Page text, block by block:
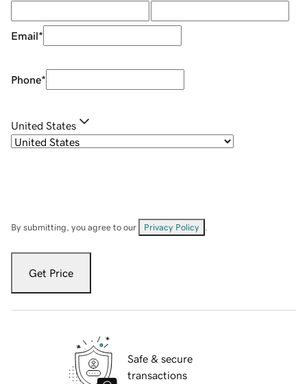
Email*
Phone*
United States
By submitting, you agree to our Privacy Policy
Get Price
Safe & secure
transactions